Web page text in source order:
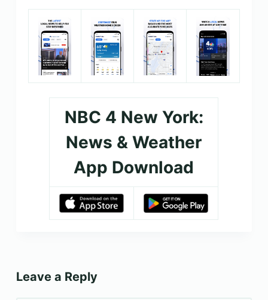
NBC 4 New York:
News & Weather
App Download
Leave a Reply